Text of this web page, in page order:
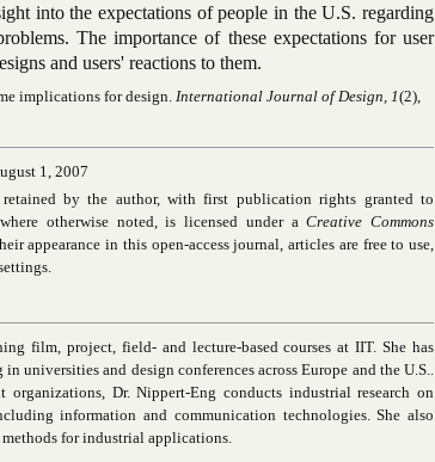
into the expectations of people in the U.S. regarding
The importance of these expectations for user
and users' reactions to them.
implications for design. International Journal of Design, 1(2),
1, 2007
by the author, with first publication rights granted to
otherwise noted, is licensed under a Creative Commons
appearance in this open-access journal, articles are free to use,
film, project, field- and lecture-based courses at IIT. She has
universities and design conferences across Europe and the U.S..
Dr. Nippert-Eng conducts industrial research on
information and communication technologies. She also
for industrial applications.